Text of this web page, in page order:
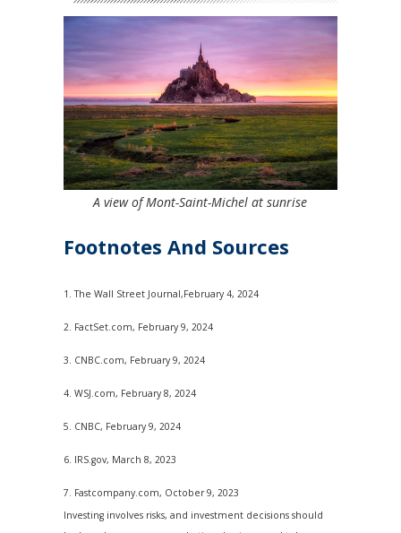
A view of Mont-Saint-Michel at sunrise
Footnotes And Sources
1. The Wall Street Journal,February 4, 2024
2. FactSet.com, February 9, 2024
3. CNBC.com, February 9, 2024
4. WSJ.com, February 8, 2024
5. CNBC, February 9, 2024
6. IRS.gov, March 8, 2023
7. Fastcompany.com, October 9, 2023
Investing involves risks, and investment decisions should